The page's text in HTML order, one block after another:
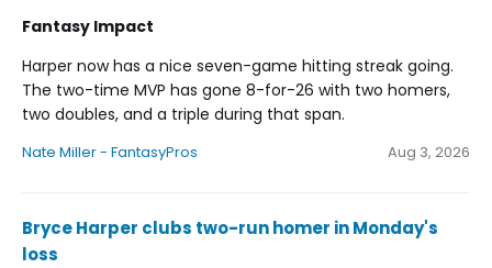
Fantasy Impact
Harper now has a nice seven-game hitting streak going.
The two-time MVP has gone 8-for-26 with two homers,
two doubles, and a triple during that span.
Nate Miller - FantasyPros Aug 3, 2026
Bryce Harper clubs two-run homer in Monday's
loss